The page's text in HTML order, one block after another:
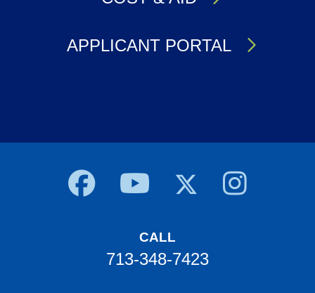
APPLICANT PORTAL
CALL
713-348-7423